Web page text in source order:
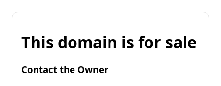
This domain is for sale
Contact the Owner